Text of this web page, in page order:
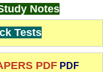
Notes
Tests
PDF PDF